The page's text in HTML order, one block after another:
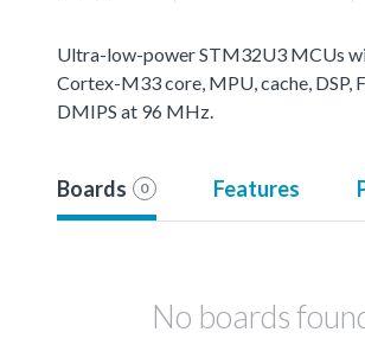
Ultra-low-power STM32U3 MCUs
Cortex-M33 core, MPU, cache, DSP,
DMIPS at 96 MHz.
Boards 0 Features
No boards